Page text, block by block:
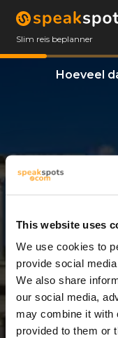
This website uses
We use cookies to
provide social
We also share
our social media,
may combine it with
provided to them or
Slim reis beplanner
Hoeveel